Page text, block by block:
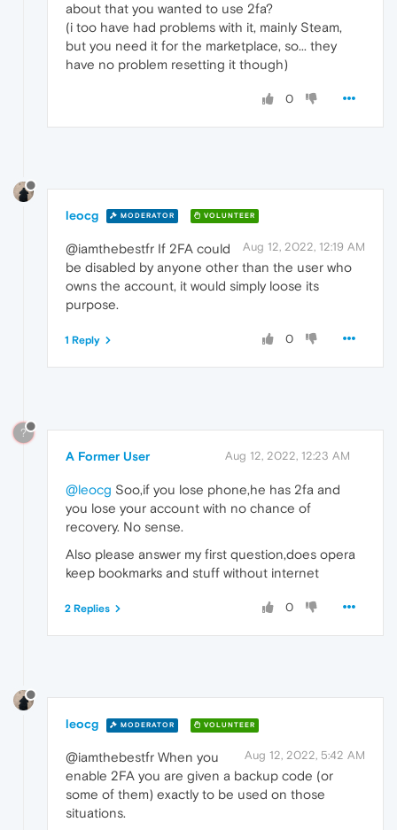
about that you wanted to use 2fa?
(i too have had problems with it, mainly Steam,
but you need it for the marketplace, so... they
have no problem resetting it though)
0
leocg MODERATOR VOLUNTEER
Aug 12, 2022, 12:19 AM
@iamthebestfr If 2FA could
be disabled by anyone other than the user who
owns the account, it would simply loose its
purpose.
0
1 Reply
?
A Former User Aug 12, 2022, 12:23 AM
@leocg Soo,if you lose phone,he has 2fa and
you lose your account with no chance of
recovery. No sense.
Also please answer my first question,does opera
keep bookmarks and stuff without internet
0
2 Replies
leocg MODERATOR VOLUNTEER
Aug 12, 2022, 5:42 AM
@iamthebestfr When you
enable 2FA you are given a backup code (or
some of them) exactly to be used on those
situations.